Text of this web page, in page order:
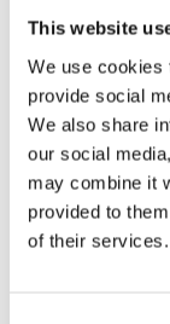
This website
We use cookies
provide social
We also share
our social
may combine it
provided to
of their services.
This event